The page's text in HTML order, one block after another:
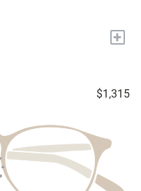
+
$1,315